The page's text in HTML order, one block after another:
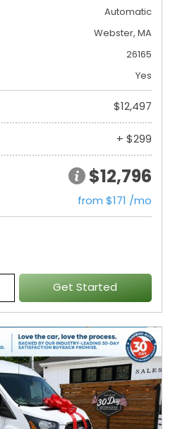
Automatic
Webster, MA
26165
Yes
$12,497
+ $299
$12,796
from $171 /mo
Get Started